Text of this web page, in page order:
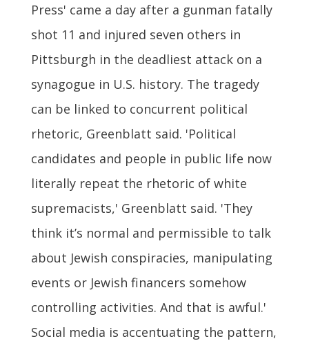
Press' came a day after a gunman fatally
shot 11 and injured seven others in
Pittsburgh in the deadliest attack on a
synagogue in U.S. history. The tragedy
can be linked to concurrent political
rhetoric, Greenblatt said. 'Political
candidates and people in public life now
literally repeat the rhetoric of white
supremacists,' Greenblatt said. 'They
think it’s normal and permissible to talk
about Jewish conspiracies, manipulating
events or Jewish financers somehow
controlling activities. And that is awful.'
Social media is accentuating the pattern,